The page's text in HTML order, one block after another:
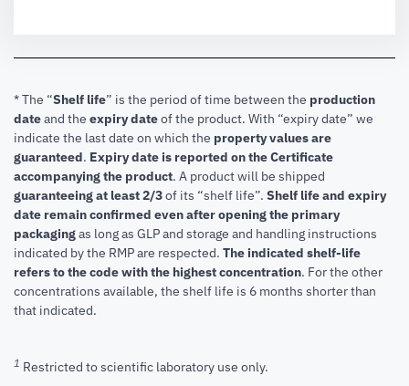
* The “Shelf life” is the period of time between the production
dateand the expiry dateof the product. With “expiry date” we
indicate the last date on which the property values are
guaranteed. Expiry date is reported on the Certificate
accompanying the product. A product will be shipped
guaranteeing at least 2/3of its “shelf life”. Shelf life and expiry
date remain confirmed even after opening the primary
packagingas long as GLP and storage and handling instructions
indicated by the RMP are respected. The indicated shelf-life
refers to the code with the highest concentration. For the other
concentrations available, the shelf life is 6 months shorter than
that indicated.
1 Restricted to scientific laboratory use only.